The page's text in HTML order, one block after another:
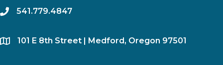
phone541.779.4847
location​101 E 8th Street | Medford, Oregon 97501